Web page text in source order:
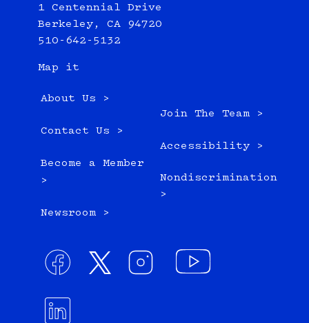
1 Centennial Drive
Berkeley, CA 94720
510-642-5132
Map it
About Us >
Contact Us >
Become a Member
>
Newsroom >
Join The Team >
Accessibility >
Nondiscrimination
>